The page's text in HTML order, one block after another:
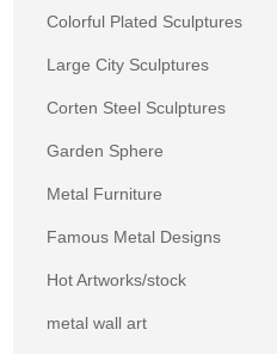
Colorful Plated Sculptures
Large City Sculptures
Corten Steel Sculptures
Garden Sphere
Metal Furniture
Famous Metal Designs
Hot Artworks/stock
metal wall art